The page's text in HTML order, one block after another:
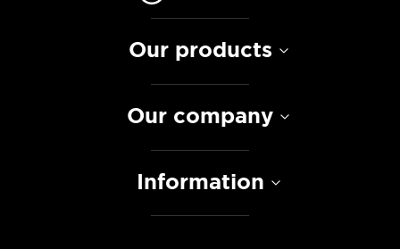
Our products
Our company
Information